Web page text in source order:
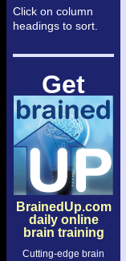
Click on column
headings to sort.
Get
BrainedUp.com
daily online
brain training
Cutting-edge brain